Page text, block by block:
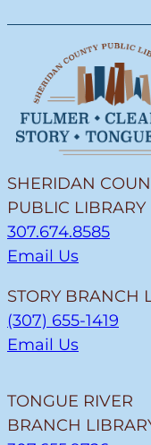
SHERIDAN
PUBLIC LIBRARY
307.674.8585
Email Us
STORY BRANCH
(307) 655-1419
Email Us
TONGUE RIVER
BRANCH